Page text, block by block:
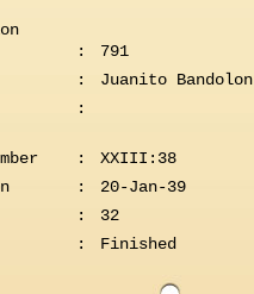
:
791
:
Juanito Bandolon
:
:
XXIII:38
:
20-Jan-39
:
32
: Finished